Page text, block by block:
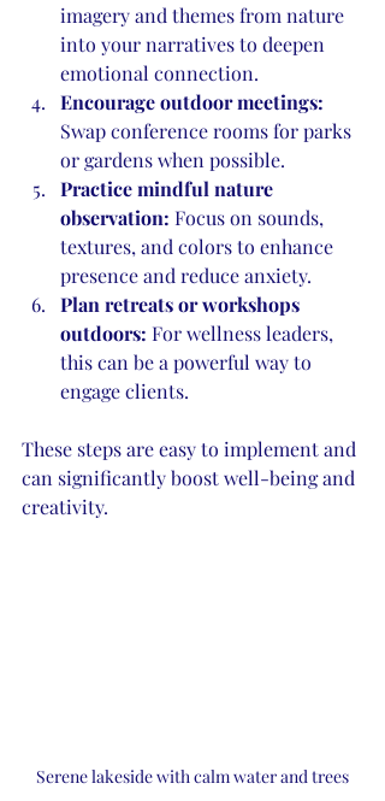
imagery and themes from nature
into your narratives to deepen
emotional connection.
Encourage outdoor meetings:
Swap conference rooms for parks
or gardens when possible.
Practice mindful nature
observation: Focus on sounds,
textures, and colors to enhance
presence and reduce anxiety.
Plan retreats or workshops
outdoors: For wellness leaders,
this can be a powerful way to
engage clients.
These steps are easy to implement and
can significantly boost well-being and
creativity.
Serene lakeside with calm water and trees